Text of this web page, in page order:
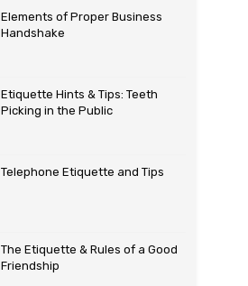
Elements of Proper Business
Handshake
Etiquette Hints & Tips: Teeth
Picking in the Public
Telephone Etiquette and Tips
The Etiquette & Rules of a Good
Friendship